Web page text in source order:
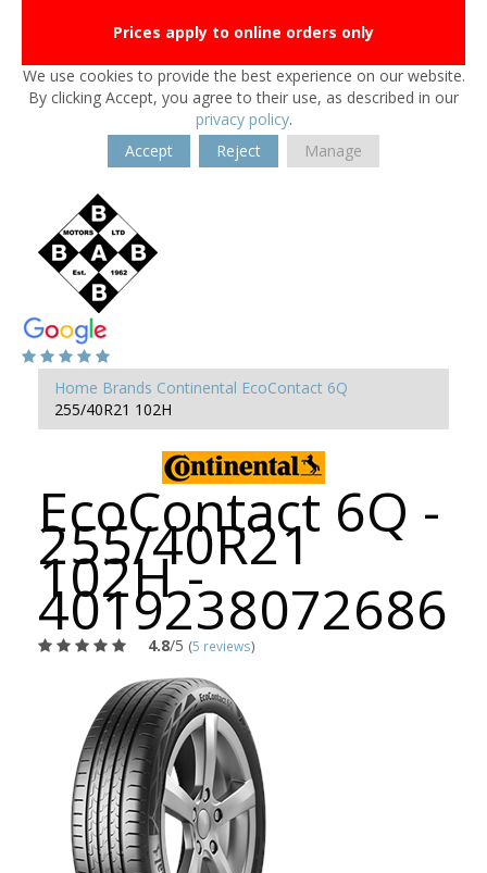
Prices apply to online orders only
We use cookies to provide the best experience on our website.
By clicking Accept, you agree to their use, as described in our
privacy policy.
Accept
Reject Manage
Home Brands Continental EcoContact 6Q
255/40R21 102H
EcoContact 6Q -
255/40R21
102H -
4019238072686
4.8/5 (5 reviews)